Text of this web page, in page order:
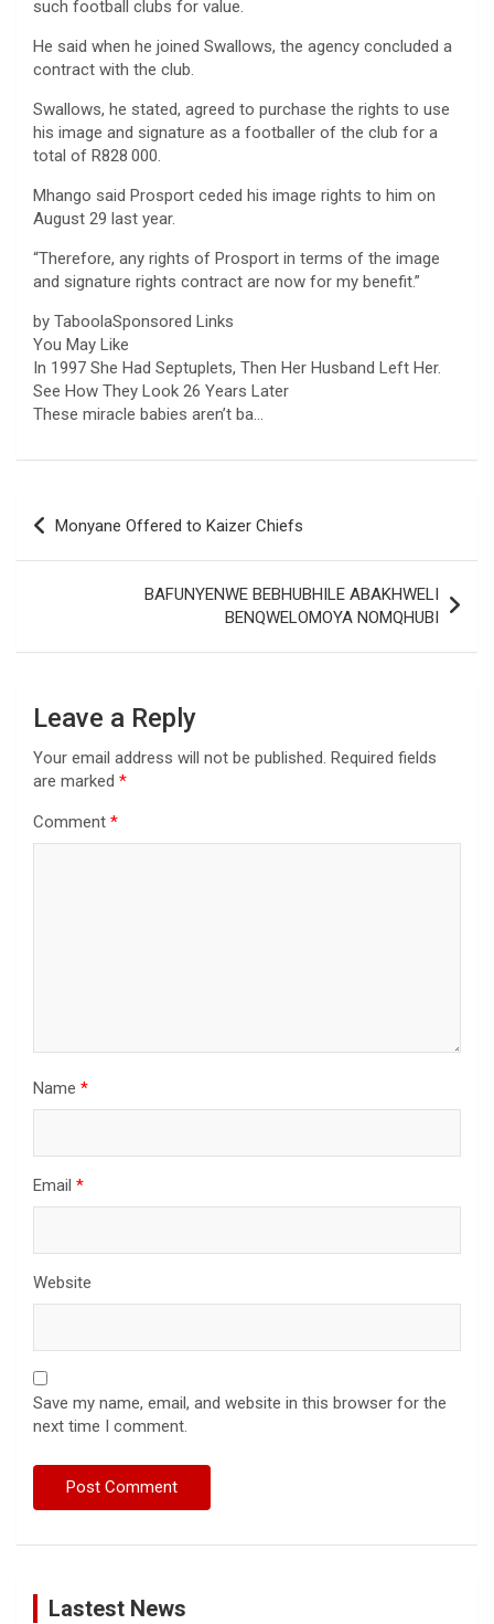
such football clubs for value.
He said when he joined Swallows, the agency concluded a
contract with the club.
Swallows, he stated, agreed to purchase the rights to use
his image and signature as a footballer of the club for a
total of R828 000.
Mhango said Prosport ceded his image rights to him on
August 29 last year.
“Therefore, any rights of Prosport in terms of the image
and signature rights contract are now for my benefit.”
by TaboolaSponsored Links
You May Like
In 1997 She Had Septuplets, Then Her Husband Left Her.
See How They Look 26 Years Later
These miracle babies aren’t ba…
Post
navigation
Monyane Offered to Kaizer Chiefs
BAFUNYENWE BEBHUBHILE ABAKHWELI
BENQWELOMOYA NOMQHUBI
Leave a Reply
Your email address will not be published. Required fields
are marked *
Comment *
Name *
Email *
Website
Save my name, email, and website in this browser for the
next time I comment.
Lastest News